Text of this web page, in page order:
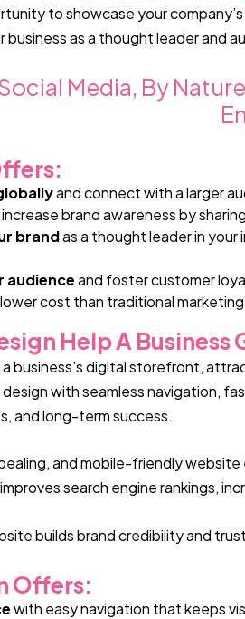
to showcase your
as a thought leader and
Media, By
and connect with a larger
brand awareness by
brandas a thought leader in
and foster customer
cost than traditional
Help A Business
business’s digital storefront,
with seamless navigation,
and long-term success.
and mobile-friendly
search engine rankings,
builds brand credibility and
Offers:
with easy navigation that keeps